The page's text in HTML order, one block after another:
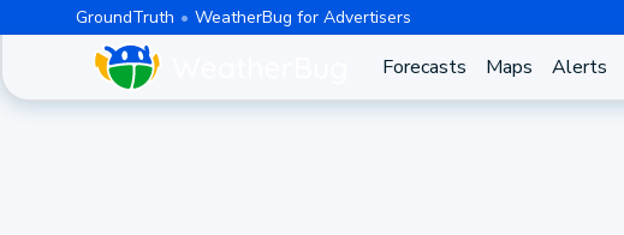
GroundTruth WeatherBug for Advertisers
Forecasts Maps Alerts